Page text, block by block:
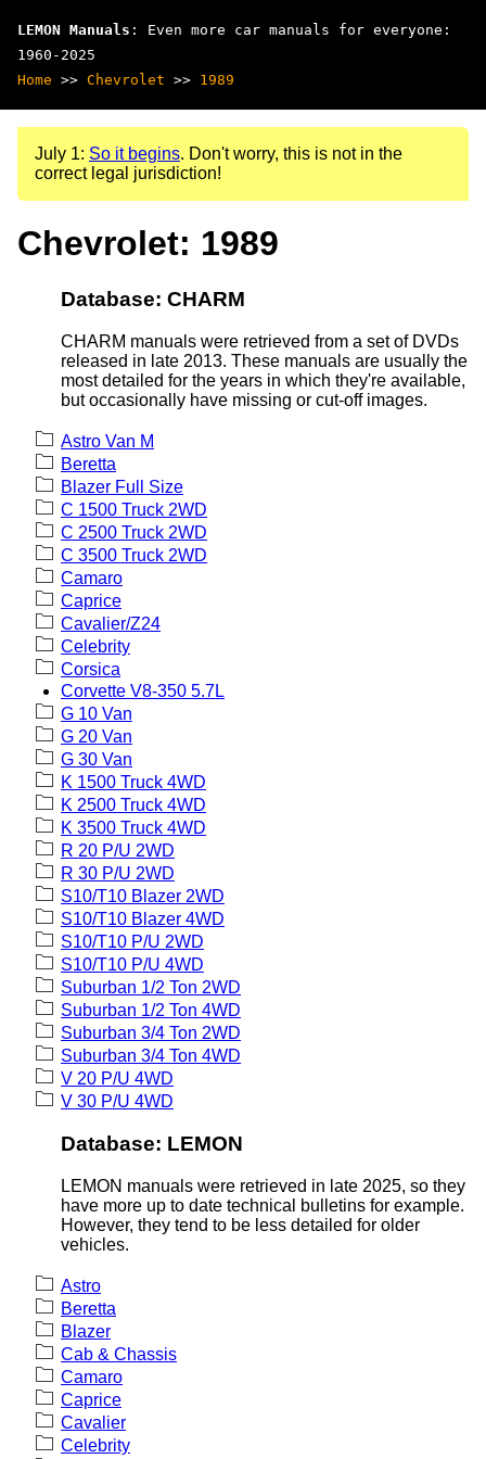
LEMON Manuals : Even more car manuals for everyone:
1960-2025
Home >> Chevrolet >> 1989
July 1: So it begins. Don't worry, this is not in the
correct legal jurisdiction!
Chevrolet: 1989
Database: CHARM
CHARM manuals were retrieved from a set of DVDs
released in late 2013. These manuals are usually the
most detailed for the years in which they're available,
but occasionally have missing or cut-off images.
Astro Van M
Beretta
Blazer Full Size
C 1500 Truck 2WD
C 2500 Truck 2WD
C 3500 Truck 2WD
Camaro
Caprice
Cavalier/Z24
Celebrity
Corsica
Corvette V8-350 5.7L
G 10 Van
G 20 Van
G 30 Van
K 1500 Truck 4WD
K 2500 Truck 4WD
K 3500 Truck 4WD
R 20 P/U 2WD
R 30 P/U 2WD
S10/T10 Blazer 2WD
S10/T10 Blazer 4WD
S10/T10 P/U 2WD
S10/T10 P/U 4WD
Suburban 1/2 Ton 2WD
Suburban 1/2 Ton 4WD
Suburban 3/4 Ton 2WD
Suburban 3/4 Ton 4WD
V 20 P/U 4WD
V 30 P/U 4WD
Database: LEMON
LEMON manuals were retrieved in late 2025, so they
have more up to date technical bulletins for example.
However, they tend to be less detailed for older
vehicles.
Astro
Beretta
Blazer
Cab & Chassis
Camaro
Caprice
Cavalier
Celebrity